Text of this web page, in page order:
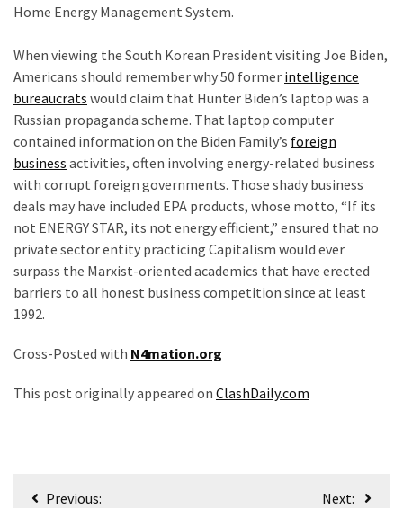
Home Energy Management System.
When viewing the South Korean President visiting Joe Biden,
Americans should remember why 50 former intelligence
bureaucrats would claim that Hunter Biden’s laptop was a
Russian propaganda scheme. That laptop computer
contained information on the Biden Family’s foreign
business activities, often involving energy-related business
with corrupt foreign governments. Those shady business
deals may have included EPA products, whose motto, “If its
not ENERGY STAR, its not energy efficient,” ensured that no
private sector entity practicing Capitalism would ever
surpass the Marxist-oriented academics that have erected
barriers to all honest business competition since at least
1992.
Cross-Posted with N4mation.org
This post originally appeared on ClashDaily.com
PostPrevious: Next: